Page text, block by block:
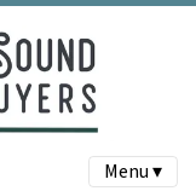
Menu ▾